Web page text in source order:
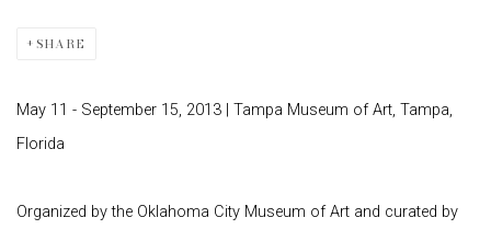
SHARE
May 11 - September 15, 2013 | Tampa Museum of Art, Tampa,
Florida
Organized by the Oklahoma City Museum of Art and curated by